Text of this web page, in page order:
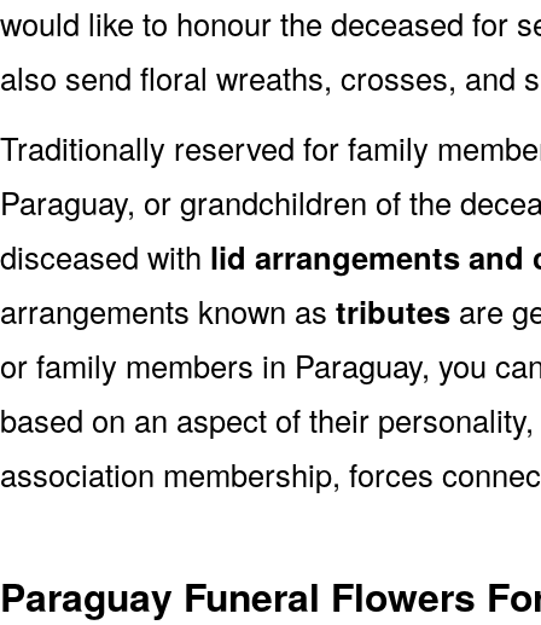
would like to honour the deceased for
also send floral wreaths, crosses, and
Traditionally reserved for family
Paraguay, or grandchildren of the
disceased with lid arrangements and
arrangements known as tributes are
or family members in Paraguay, you
based on an aspect of their
association membership, forces
Paraguay Funeral Flowers